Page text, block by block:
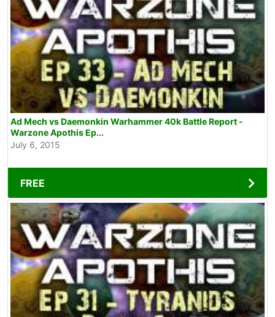
Ad Mech vs Daemonkin Warhammer 40k Battle Report -
Warzone Apothis Ep...
July 6, 2015
FREE